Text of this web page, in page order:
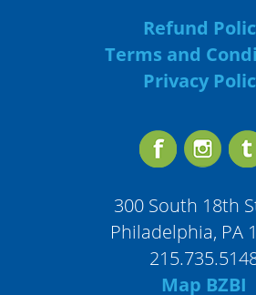
Refund
Terms and
Privacy
300 South 18th
Philadelphia, PA
Map BZBI